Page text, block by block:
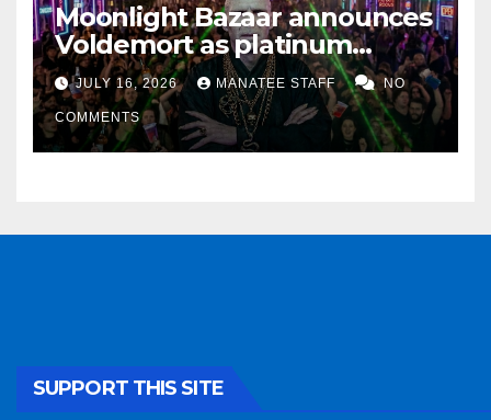
Moonlight Bazaar announces
Voldemort as platinum
sponsor
JULY 16, 2026 MANATEE STAFF NO
COMMENTS
SUPPORT THIS SITE